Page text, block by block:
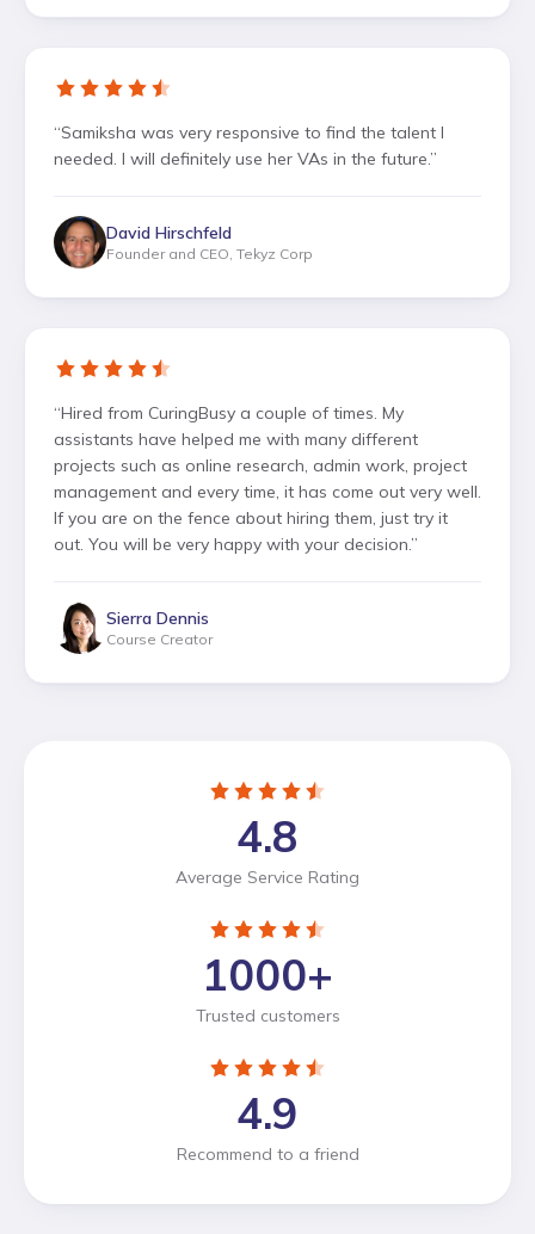
“Samiksha was very responsive to find the talent I
needed. I will definitely use her VAs in the future.”
David Hirschfeld
Founder and CEO, Tekyz Corp
“Hired from CuringBusy a couple of times. My
assistants have helped me with many different
projects such as online research, admin work, project
management and every time, it has come out very well.
If you are on the fence about hiring them, just try it
out. You will be very happy with your decision.”
Sierra Dennis
Course Creator
4.8
Average Service Rating
1000+
Trusted customers
4.9
Recommend to a friend